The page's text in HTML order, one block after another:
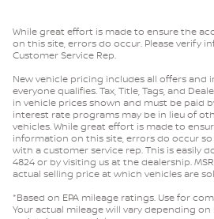
While great effort is made to ensure the
on this site, errors do occur. Please verify
Customer Service Rep.
New vehicle pricing includes all offers and
everyone qualifies. Tax, Title, Tags, and
in vehicle prices shown and must be paid
interest rate programs may be in lieu of
vehicles. While great effort is made to
information on this site, errors do occur
with a customer service rep. This is easily
4824 or by visiting us at the dealership.
actual selling price at which vehicles are
*Based on EPA mileage ratings. Use for
Your actual mileage will vary depending